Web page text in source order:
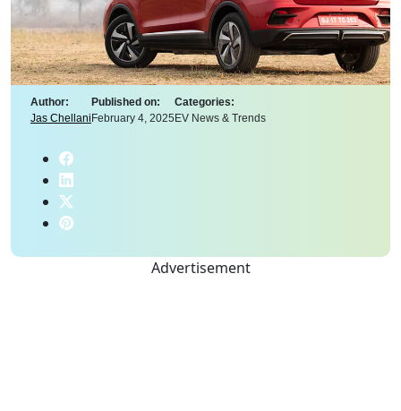
Author:
Jas Chellani
Published on:
February 4, 2025
Categories:
EV News & Trends
Advertisement